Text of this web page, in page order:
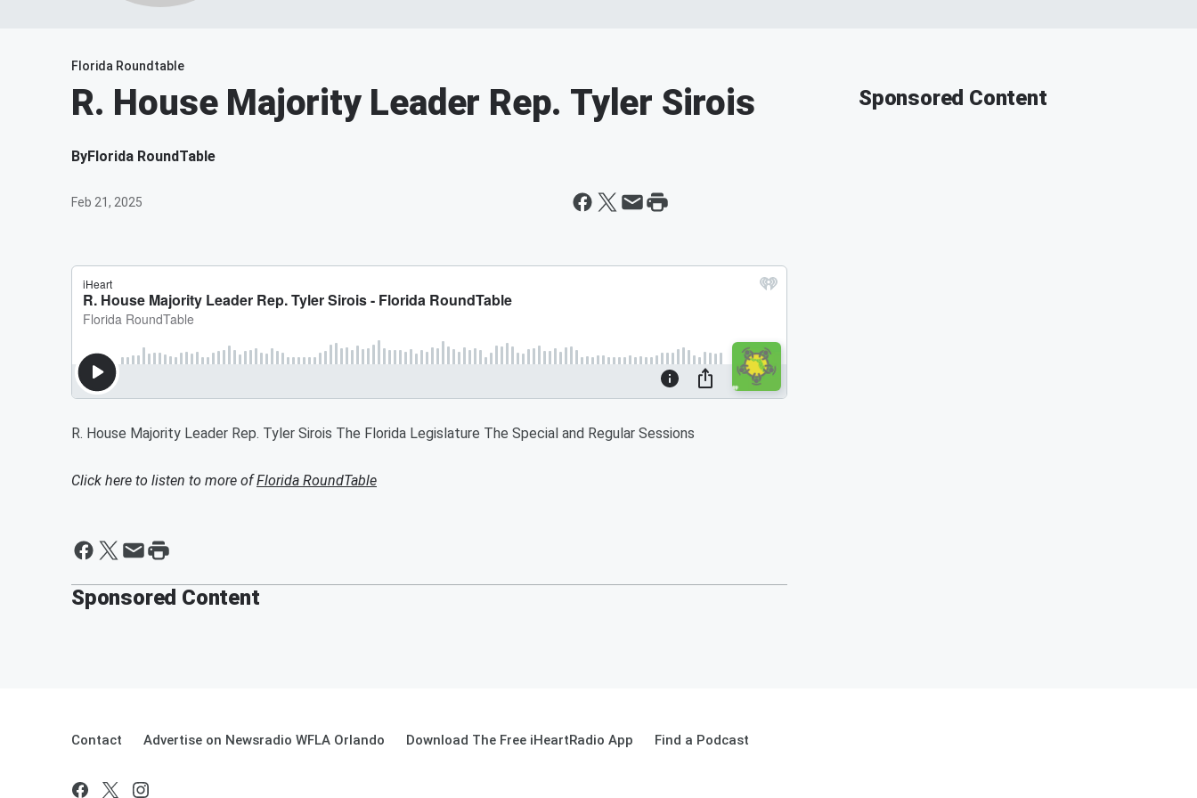
Florida Roundtable
R. House Majority Leader Rep. Tyler Sirois
ByFlorida RoundTable
Feb 21, 2025
R. House Majority Leader Rep. Tyler Sirois The Florida Legislature The Special and Regular Sessions
Click here to listen to more ofFlorida RoundTable
Sponsored Content
Sponsored Content
Contact Advertise on Newsradio WFLA Orlando Download The Free iHeartRadio App Find a Podcast